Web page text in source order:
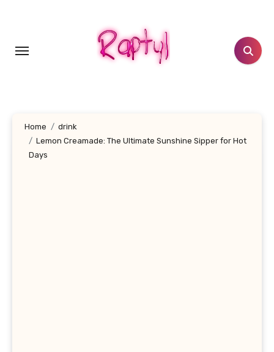
Home
drink
Lemon Creamade: The Ultimate Sunshine Sipper for Hot
Days